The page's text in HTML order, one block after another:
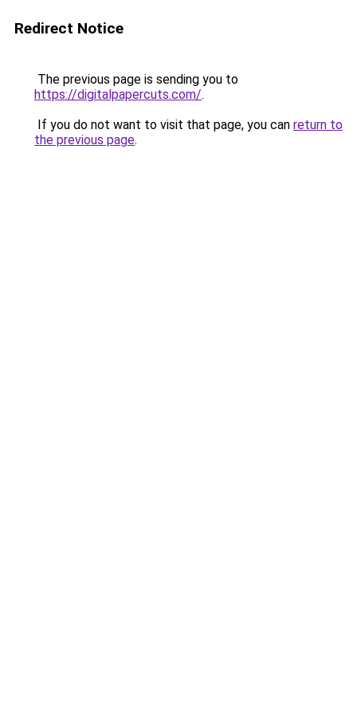
Redirect Notice
The previous page is sending you to
https://digitalpapercuts.com/.
If you do not want to visit that page, you can return to
the previous page.